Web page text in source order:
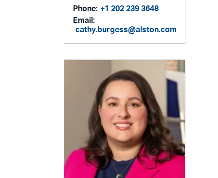
Phone: +1 202 239 3648
Email:
cathy.burgess@alston.com